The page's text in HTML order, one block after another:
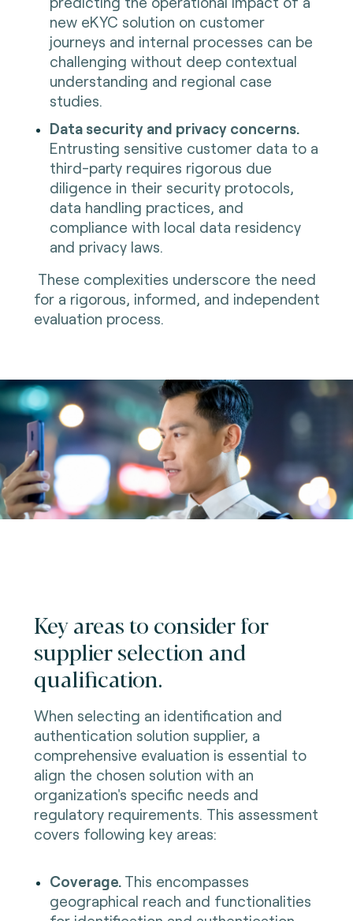
new eKYC solution on customer
journeys and internal processes can be
challenging without deep contextual
understanding and regional case
studies.
Data security and privacy concerns.
Entrusting sensitive customer data to a
third-party requires rigorous due
diligence in their security protocols,
data handling practices, and
compliance with local data residency
and privacy laws.
These complexities underscore the need
for a rigorous, informed, and independent
evaluation process.
Key areas to consider for
supplier selection and
qualification.
When selecting an identification and
authentication solution supplier, a
comprehensive evaluation is essential to
align the chosen solution with an
organization's specific needs and
regulatory requirements. This assessment
covers following key areas:
Coverage. This encompasses
geographical reach and functionalities